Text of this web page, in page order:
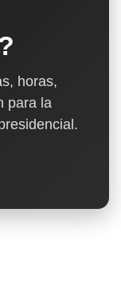
horas,
para la